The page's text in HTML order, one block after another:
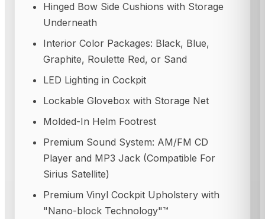
Hinged Bow Side Cushions with Storage
Underneath
Interior Color Packages: Black, Blue,
Graphite, Roulette Red, or Sand
LED Lighting in Cockpit
Lockable Glovebox with Storage Net
Molded-In Helm Footrest
Premium Sound System: AM/FM CD
Player and MP3 Jack (Compatible For
Sirius Satellite)
Premium Vinyl Cockpit Upholstery with
"Nano-block Technology"™